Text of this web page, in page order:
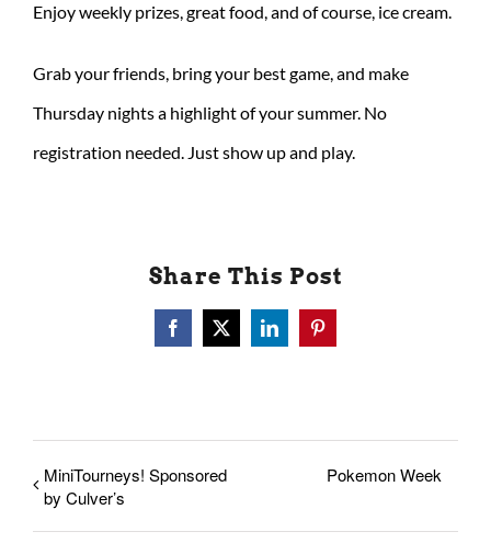
Enjoy weekly prizes, great food, and of course, ice cream.
Grab your friends, bring your best game, and make
Thursday nights a highlight of your summer. No
registration needed. Just show up and play.
Share This Post
Facebook
X LinkedInPinterest
MiniTourneys! Sponsored
by Culver’s
Pokemon Week